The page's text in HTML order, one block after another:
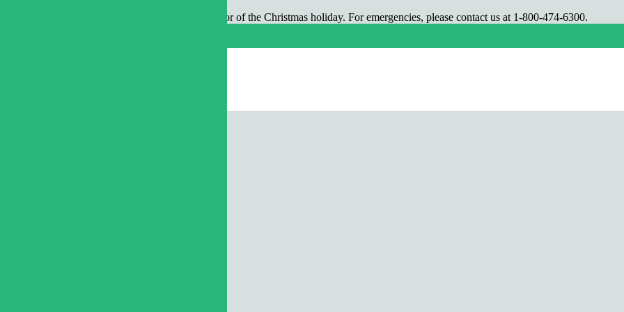
December 24 and Tuesday, December 25 in honor of the Christmas holiday. For emergencies, please contact us at 1-800-474-6300.